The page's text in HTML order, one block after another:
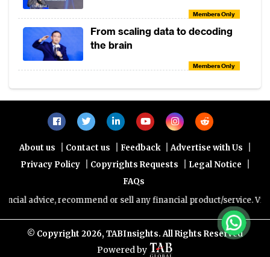
Members Only
From scaling data to decoding
the brain
Members Only
About us | Contact us | Feedback | Advertise with Us |
Privacy Policy | Copyrights Requests | Legal Notice |
FAQs
advice, recommend or sell any financial product/service.
© Copyright 2026, TABInsights. All Rights Reserved
Powered by